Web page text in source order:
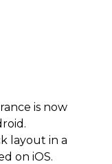
is now
layout in a
on iOS.